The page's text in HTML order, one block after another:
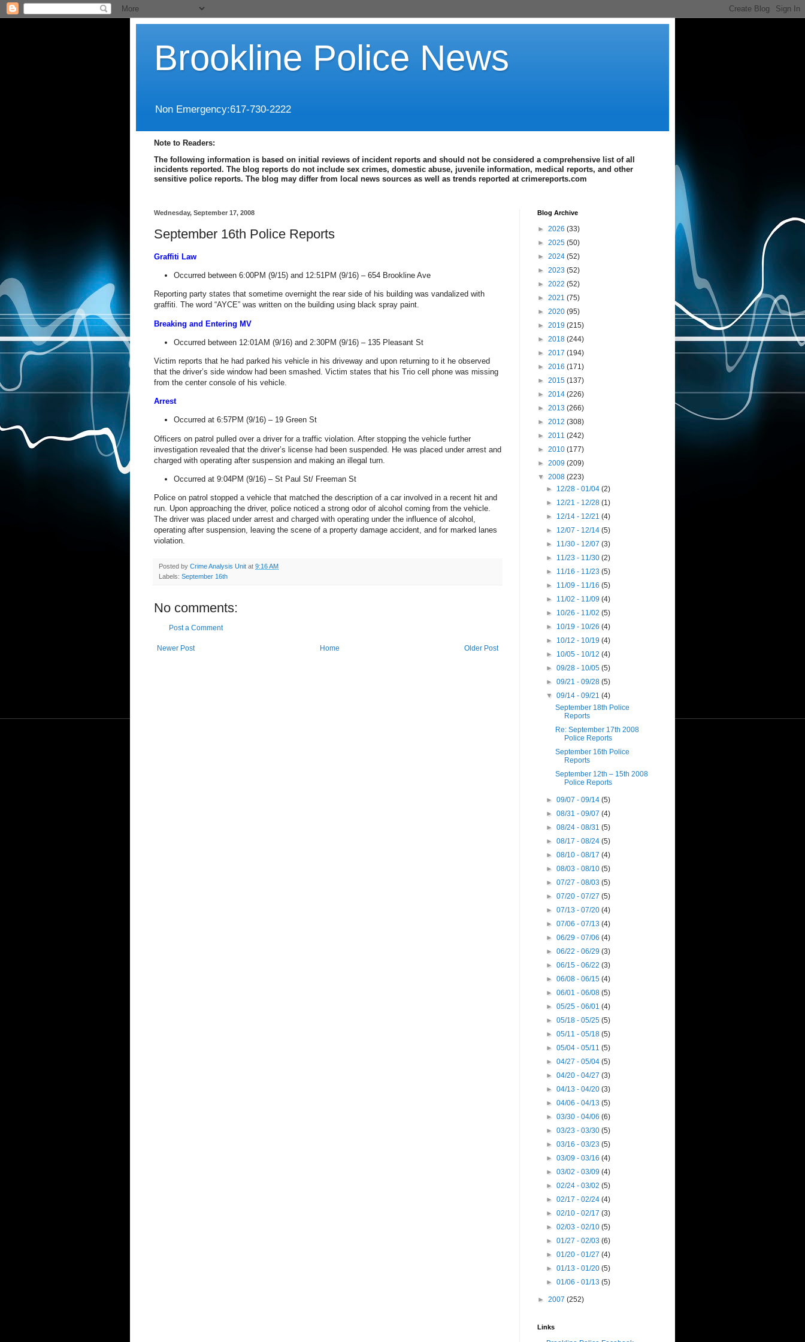
Brookline Police News
Non Emergency:617-730-2222
Note to Readers:
The following information is based on initial reviews of incident reports and should not be considered a comprehensive list of all
incidents reported. The blog reports do not include sex crimes, domestic abuse, juvenile information, medical reports, and other
sensitive police reports. The blog may differ from local news sources as well as trends reported at crimereports.com
Wednesday, September 17, 2008
September 16th Police Reports
Graffiti Law
Occurred between 6:00PM (9/15) and 12:51PM (9/16) – 654 Brookline Ave
Reporting party states that sometime overnight the rear side of his building was vandalized with
graffiti. The word “AYCE” was written on the building using black spray paint.
Breaking and Entering MV
Occurred between 12:01AM (9/16) and 2:30PM (9/16) – 135 Pleasant St
Victim reports that he had parked his vehicle in his driveway and upon returning to it he observed
that the driver’s side window had been smashed. Victim states that his Trio cell phone was missing
from the center console of his vehicle.
Arrest
Occurred at 6:57PM (9/16) – 19 Green St
Officers on patrol pulled over a driver for a traffic violation. After stopping the vehicle further
investigation revealed that the driver’s license had been suspended. He was placed under arrest and
charged with operating after suspension and making an illegal turn.
Occurred at 9:04PM (9/16) – St Paul St/ Freeman St
Police on patrol stopped a vehicle that matched the description of a car involved in a recent hit and
run. Upon approaching the driver, police noticed a strong odor of alcohol coming from the vehicle.
The driver was placed under arrest and charged with operating under the influence of alcohol,
operating after suspension, leaving the scene of a property damage accident, and for marked lanes
violation.
Posted by Crime Analysis Unit at 9:16 AM
Labels: September 16th
No comments:
Post a Comment
Newer Post Older Post
Home
Blog Archive
► 2026 (33)
► 2025 (50)
► 2024 (52)
► 2023 (52)
► 2022 (52)
► 2021 (75)
► 2020 (95)
► 2019 (215)
► 2018 (244)
► 2017 (194)
► 2016 (171)
► 2015 (137)
► 2014 (226)
► 2013 (266)
► 2012 (308)
► 2011 (242)
► 2010 (177)
► 2009 (209)
▼ 2008 (223)
► 12/28 - 01/04(2)
► 12/21 - 12/28(1)
► 12/14 - 12/21(4)
► 12/07 - 12/14(5)
► 11/30 - 12/07(3)
► 11/23 - 11/30(2)
► 11/16 - 11/23(5)
► 11/09 - 11/16(5)
► 11/02 - 11/09(4)
► 10/26 - 11/02(5)
► 10/19 - 10/26(4)
► 10/12 - 10/19(4)
► 10/05 - 10/12(4)
►09/28 - 10/05(5)
►09/21 - 09/28(5)
▼09/14 - 09/21(4)
September 18th Police
Reports
Re: September 17th 2008
Police Reports
September 16th Police
Reports
September 12th – 15th 2008
Police Reports
►09/07 - 09/14(5)
►08/31 - 09/07(4)
►08/24 - 08/31(5)
►08/17 - 08/24(5)
►08/10 - 08/17(4)
►08/03 - 08/10(5)
►07/27 - 08/03(5)
►07/20 - 07/27(5)
►07/13 - 07/20(4)
►07/06 - 07/13(4)
►06/29 - 07/06(4)
►06/22 - 06/29(3)
►06/15 - 06/22(3)
►06/08 - 06/15(4)
►06/01 - 06/08(5)
►05/25 - 06/01(4)
►05/18 - 05/25(5)
►05/11 - 05/18(5)
►05/04 - 05/11(5)
►04/27 - 05/04(5)
►04/20 - 04/27(3)
►04/13 - 04/20(3)
►04/06 - 04/13(5)
►03/30 - 04/06(6)
►03/23 - 03/30(5)
►03/16 - 03/23(5)
►03/09 - 03/16(4)
►03/02 - 03/09(4)
►02/24 - 03/02(5)
►02/17 - 02/24(4)
►02/10 - 02/17(3)
►02/03 - 02/10(5)
►01/27 - 02/03(6)
►01/20 - 01/27(4)
►01/13 - 01/20(5)
►01/06 - 01/13(5)
► 2007 (252)
Links